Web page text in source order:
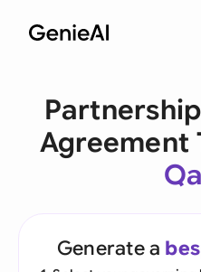
Agreement
Generate a